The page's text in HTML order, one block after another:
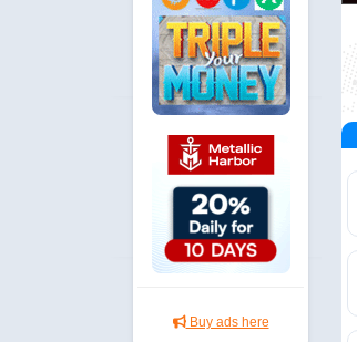
Buy ads here